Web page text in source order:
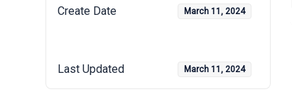
Create Date March 11, 2024
Last Updated March 11, 2024